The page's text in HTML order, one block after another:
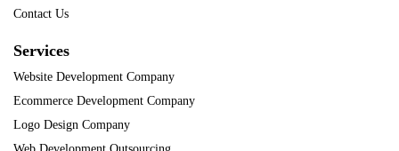
Contact Us
Services
Website Development Company
Ecommerce Development Company
Logo Design Company